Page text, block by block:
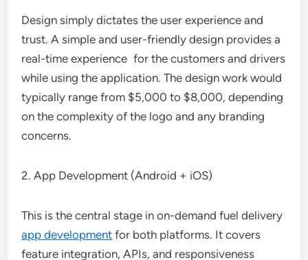
Design simply dictates the user experience and
trust. A simple and user-friendly design provides a
real-time experience for the customers and drivers
while using the application. The design work would
typically range from $5,000 to $8,000, depending
on the complexity of the logo and any branding
concerns.
2. App Development (Android + iOS)
This is the central stage in on-demand fuel delivery
app development for both platforms. It covers
feature integration, APIs, and responsiveness